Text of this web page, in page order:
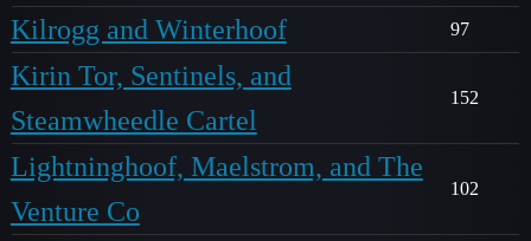
Kilrogg and Winterhoof 97
Kirin Tor, Sentinels, and
Steamwheedle Cartel
152
Lightninghoof, Maelstrom, and The
Venture Co
102